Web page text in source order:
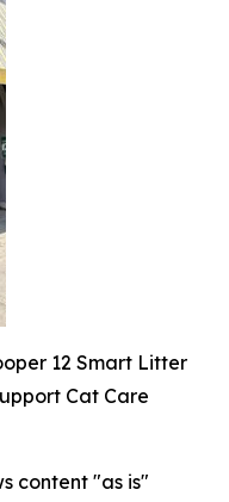
12 Smart Litter
Cat Care
content "as is"